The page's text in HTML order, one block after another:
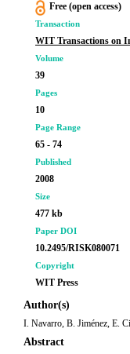
Free (open access)
Transaction
WIT Transactions on
Volume
39
Pages
10
Page Range
65 - 74
Published
2008
Size
477 kb
Paper DOI
10.2495/RISK080071
Copyright
WIT Press
Author(s)
I. Navarro, B. Jiménez, E.
Abstract